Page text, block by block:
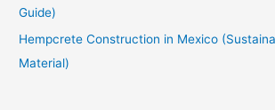
Guide)
Hempcrete Construction in Mexico
Material)